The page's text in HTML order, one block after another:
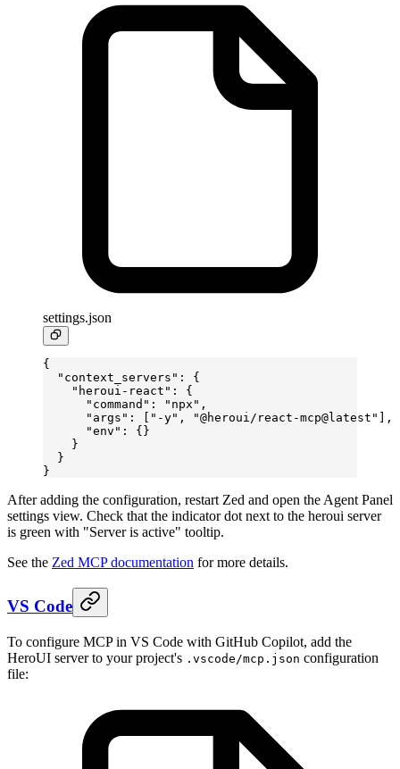
settings.json
{
  "context_servers"
: {
    "heroui-react"
: {
      "command"
: "npx" ,
      "args"
: [ "-y" , "@heroui/react-mcp@latest"
],
      "env"
: {}
    }
  }
}
After adding the configuration, restart Zed and open the Agent Panel
settings view. Check that the indicator dot next to the heroui server
is green with "Server is active" tooltip.
See the Zed MCP documentation for more details.
VS Code
To configure MCP in VS Code with GitHub Copilot, add the
HeroUI server to your project's .vscode/mcp.json configuration
file: